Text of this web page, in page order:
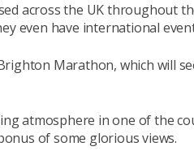
across the UK throughout
even have international
Marathon, which will
atmosphere in one of the
of some glorious views.